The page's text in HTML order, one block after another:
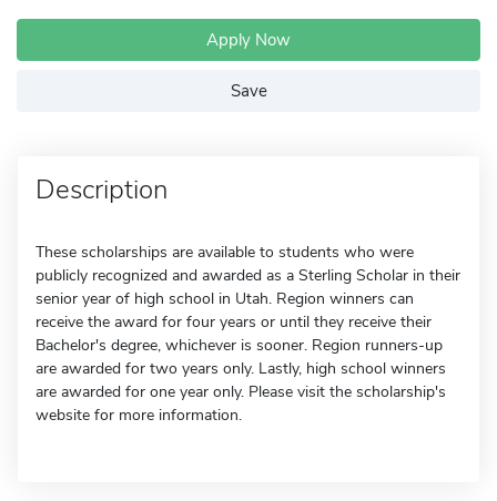
Apply Now
Save
Description
These scholarships are available to students who were
publicly recognized and awarded as a Sterling Scholar in their
senior year of high school in Utah. Region winners can
receive the award for four years or until they receive their
Bachelor's degree, whichever is sooner. Region runners-up
are awarded for two years only. Lastly, high school winners
are awarded for one year only. Please visit the scholarship's
website for more information.